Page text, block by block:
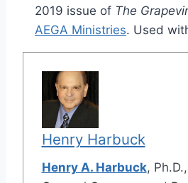
2019 issue of The
AEGA Ministries. Used
Henry Harbuck
Henry A. Harbuck,